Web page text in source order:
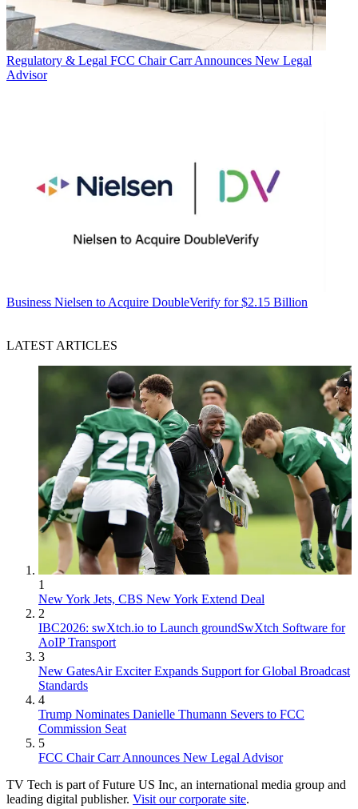
Regulatory & Legal FCC Chair Carr Announces New Legal
Advisor
Business Nielsen to Acquire DoubleVerify for $2.15 Billion
LATEST ARTICLES
1
New York Jets, CBS New York Extend Deal
2
IBC2026: swXtch.io to Launch groundSwXtch Software for
AoIP Transport
3
New GatesAir Exciter Expands Support for Global Broadcast
Standards
4
Trump Nominates Danielle Thumann Severs to FCC
Commission Seat
5
FCC Chair Carr Announces New Legal Advisor
TV Tech is part of Future US Inc, an international media group and
leading digital publisher. Visit our corporate site.